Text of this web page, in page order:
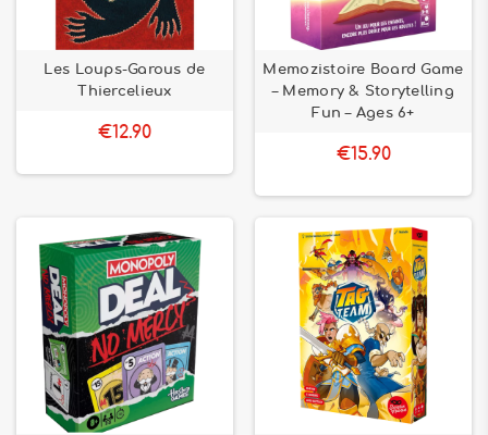
Les Loups-Garous de
Thiercelieux
€12.90
Memozistoire Board Game
– Memory & Storytelling
Fun – Ages 6+
€15.90